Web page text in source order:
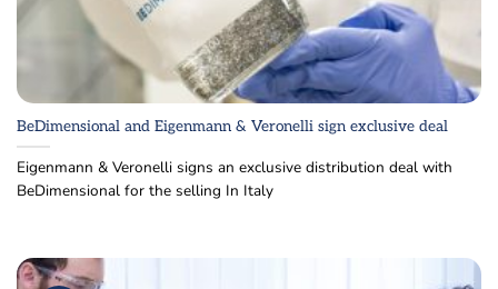
BeDimensional and Eigenmann & Veronelli sign exclusive deal
Eigenmann & Veronelli signs an exclusive distribution deal with
BeDimensional for the selling In Italy